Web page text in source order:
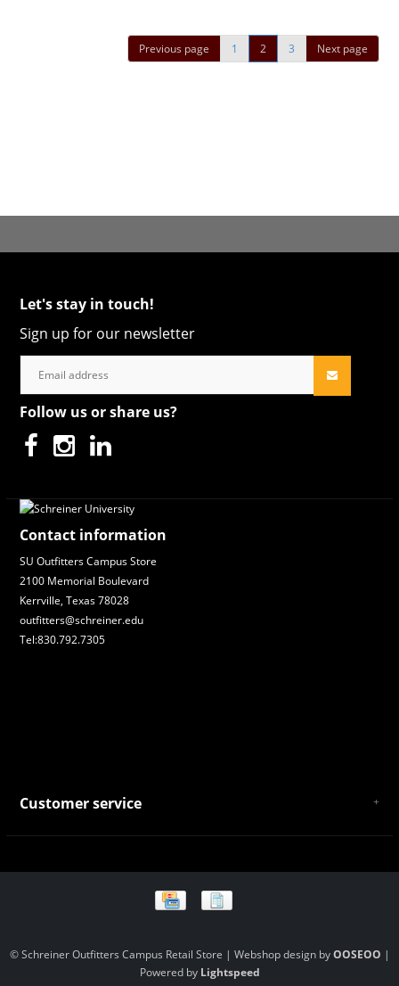
Previous page 1 2 3 Next page
Let's stay in touch!
Sign up for our newsletter
Follow us or share us?
Contact information
SU Outfitters Campus Store
2100 Memorial Boulevard
Kerrville, Texas 78028
outfitters@schreiner.edu
Tel:830.792.7305
Customer service
Payment and Shipping
Store Location and Campus Map
© Schreiner Outfitters Campus Retail Store | Webshop design byOOSEOO |
Powered by Lightspeed